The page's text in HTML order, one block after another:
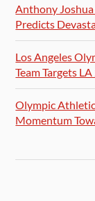
Anthony Joshua
Predicts
Los Angeles
Team Targets
Olympic
Momentum